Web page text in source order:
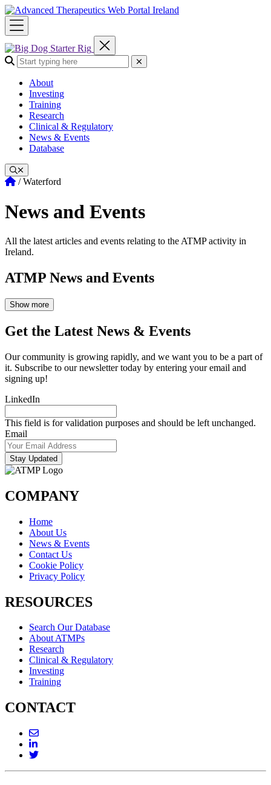
Skip
to
content
Search the site:
About
Investing
Training
Research
Clinical & Regulatory
News & Events
Database
Home
/Waterford
News and Events
All the latest articles and events relating to the ATMP activity in
Ireland.
ATMP News and Events
Show more
Get the Latest News & Events
Our community is growing rapidly, and we want you to be a part of
it. Subscribe to our newsletter today by entering your email and
signing up!
LinkedIn
This field is for validation purposes and should be left unchanged.
Email
Stay Updated
COMPANY
Home
About Us
News & Events
Contact Us
Cookie Policy
Privacy Policy
RESOURCES
Search Our Database
About ATMPs
Research
Clinical & Regulatory
Investing
Training
CONTACT